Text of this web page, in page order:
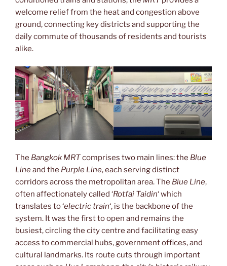
welcome relief from the heat and congestion above
ground, connecting key districts and supporting the
daily commute of thousands of residents and tourists
alike.
The Bangkok MRTcomprises two main lines: the Blue
Lineand the Purple Line, each serving distinct
corridors across the metropolitan area. The Blue Line,
often affectionately called ‘Rotfai Taidin‘ which
translates to ‘electric train‘, is the backbone of the
system. It was the first to open and remains the
busiest, circling the city centre and facilitating easy
access to commercial hubs, government offices, and
cultural landmarks. Its route cuts through important